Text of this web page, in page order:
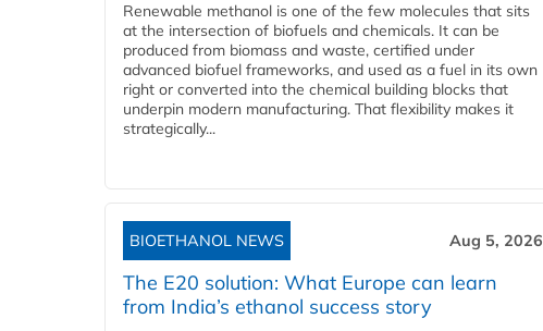
Renewable methanol is one of the few molecules that sits
at the intersection of biofuels and chemicals. It can be
produced from biomass and waste, certified under
advanced biofuel frameworks, and used as a fuel in its own
right or converted into the chemical building blocks that
underpin modern manufacturing. That flexibility makes it
strategically...
BIOETHANOL NEWS Aug 5, 2026
The E20 solution: What Europe can learn
from India’s ethanol success story